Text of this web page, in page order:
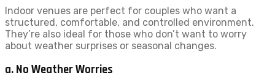
Indoor venues are perfect for couples who want a
structured, comfortable, and controlled environment.
They’re also ideal for those who don’t want to worry
about weather surprises or seasonal changes.
a. No Weather Worries